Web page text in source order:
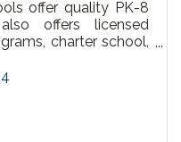
offer quality PK-8
offers licensed
charter school,
home schooling.